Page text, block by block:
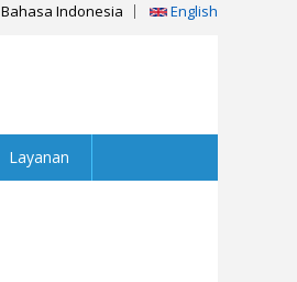
Bahasa Indonesia English
Layanan